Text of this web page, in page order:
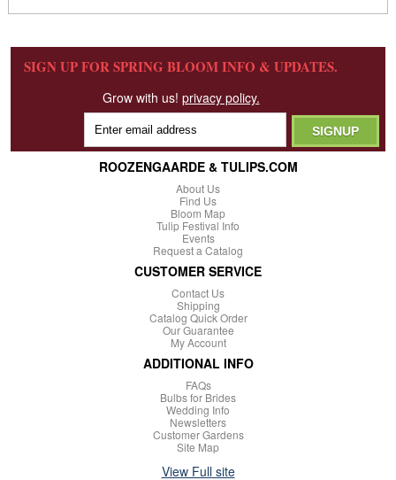
SIGN UP FOR SPRING BLOOM INFO & UPDATES.
Grow with us! privacy policy.
ROOZENGAARDE & TULIPS.COM
About Us
Find Us
Bloom Map
Tulip Festival Info
Events
Request a Catalog
CUSTOMER SERVICE
Contact Us
Shipping
Catalog Quick Order
Our Guarantee
My Account
ADDITIONAL INFO
FAQs
Bulbs for Brides
Wedding Info
Newsletters
Customer Gardens
Site Map
View Full site